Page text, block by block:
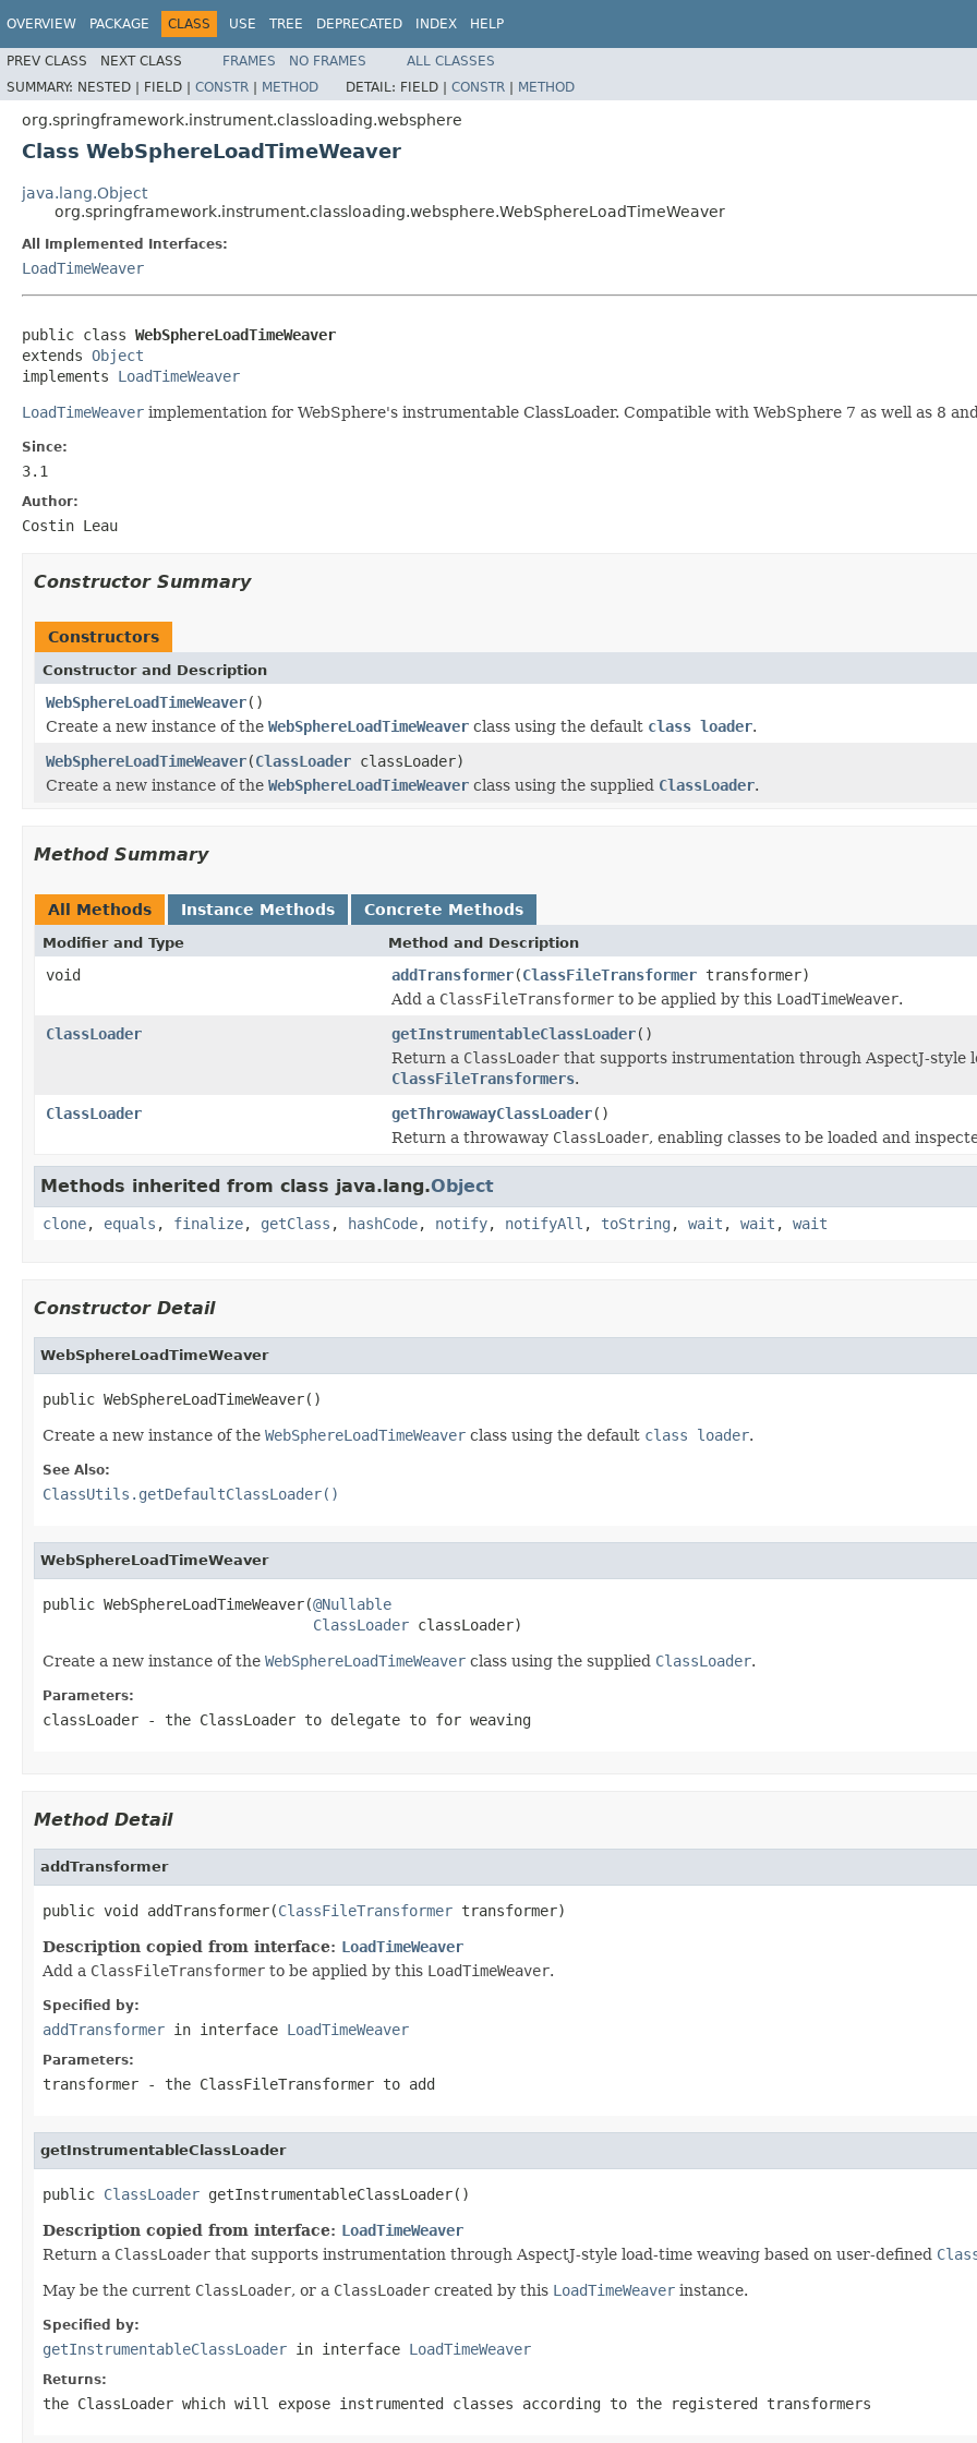
OVERVIEW PACKAGE CLASS USE TREE DEPRECATED INDEX HELP
PREV CLASS NEXT CLASS FRAMES NO FRAMES
ALL CLASSES
SUMMARY: NESTED | FIELD | CONSTR | METHOD DETAIL: FIELD | CONSTR | METHOD
org.springframework.instrument.classloading.websphere
Class WebSphereLoadTimeWeaver
java.lang.Object
org.springframework.instrument.classloading.websphere.WebSphereLoadTimeWeaver
All Implemented Interfaces:
LoadTimeWeaver
public class WebSphereLoadTimeWeaver
extends Object
implements LoadTimeWeaver
LoadTimeWeaver implementation for WebSphere's instrumentable ClassLoader. Compatible with WebSphere 7 as well as 8
Since:
3.1
Author:
Costin Leau
Constructor Summary
Constructors
Constructor and Description
WebSphereLoadTimeWeaver()
Create a new instance of the WebSphereLoadTimeWeaver class using the default class loader.
WebSphereLoadTimeWeaver(ClassLoader classLoader)
Create a new instance of the WebSphereLoadTimeWeaver class using the supplied ClassLoader.
Method Summary
All Methods Instance Methods Concrete Methods
Modifier and Type Method and Description
void addTransformer(ClassFileTransformer transformer)
Add a ClassFileTransformer to be applied by this LoadTimeWeaver.
ClassLoader
getInstrumentableClassLoader()
Return a ClassLoader that supports instrumentation through AspectJ-style
ClassFileTransformers.
ClassLoader
getThrowawayClassLoader()
Return a throwaway ClassLoader, enabling classes to be loaded and
Methods inherited from class java.lang.Object
clone, equals , finalize, getClass , hashCode, notify, notifyAll , toString , wait , wait , wait
Constructor Detail
WebSphereLoadTimeWeaver
public WebSphereLoadTimeWeaver()
Create a new instance of the WebSphereLoadTimeWeaver class using the default class loader.
See Also:
ClassUtils.getDefaultClassLoader()
WebSphereLoadTimeWeaver
public WebSphereLoadTimeWeaver(@Nullable
ClassLoader classLoader)
Create a new instance of the WebSphereLoadTimeWeaver class using the supplied ClassLoader.
Parameters:
classLoader - the ClassLoader to delegate to for weaving
Method Detail
addTransformer
public void addTransformer(ClassFileTransformer transformer)
Description copied from interface: LoadTimeWeaver
Add a ClassFileTransformer to be applied by this LoadTimeWeaver.
Specified by:
addTransformer in interface LoadTimeWeaver
Parameters:
transformer - the ClassFileTransformer to add
getInstrumentableClassLoader
public ClassLoader getInstrumentableClassLoader()
Description copied from interface: LoadTimeWeaver
Return a ClassLoader that supports instrumentation through AspectJ-style load-time weaving based on user-defined
May be the current ClassLoader, or a ClassLoader created by this LoadTimeWeaver instance.
Specified by:
getInstrumentableClassLoader in interface LoadTimeWeaver
Returns:
the ClassLoader which will expose instrumented classes according to the registered transformers